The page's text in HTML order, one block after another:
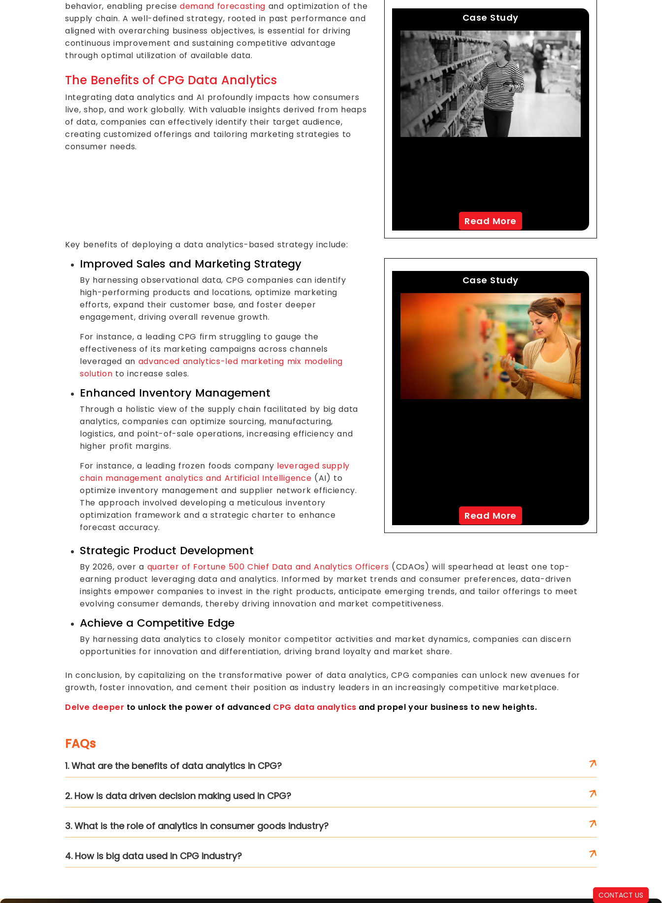
CONTACT US
behavior, enabling precisedemand forecasting and optimization of the
supply chain. A well-defined strategy, rooted in past performance and
aligned with overarching business objectives, is essential for driving
continuous improvement and sustaining competitive advantage
through optimal utilization of available data.
The Benefits of CPG Data Analytics
Integrating data analytics and AI profoundly impacts how consumers
live, shop, and work globally. With valuable insights derived from heaps
of data, companies can effectively identify their target audience,
creating customized offerings and tailoring marketing strategies to
consumer needs.
Case Study
Read More
Key benefits of deploying a data analytics-based strategy include:
Improved Sales and Marketing Strategy
By harnessing observational data, CPG companies can identify
high-performing products and locations, optimize marketing
efforts, expand their customer base, and foster deeper
engagement, driving overall revenue growth.
For instance, a leading CPG firm struggling to gauge the
effectiveness of its marketing campaigns across channels
leveraged an advanced analytics-led marketing mix modeling
solution to increase sales.
Enhanced Inventory Management
Through a holistic view of the supply chain facilitated by big data
analytics, companies can optimize sourcing, manufacturing,
logistics, and point-of-sale operations, increasing efficiency and
higher profit margins.
For instance, a leading frozen foods company leveraged supply
chain management analytics and Artificial Intelligence (AI) to
optimize inventory management and supplier network efficiency.
The approach involved developing a meticulous inventory
optimization framework and a strategic charter to enhance
forecast accuracy.
Case Study
Read More
Strategic Product Development
By 2026, over a quarter of Fortune 500 Chief Data and Analytics Officers (CDAOs) will spearhead at least one top-
earning product leveraging data and analytics. Informed by market trends and consumer preferences, data-driven
insights empower companies to invest in the right products, anticipate emerging trends, and tailor offerings to meet
evolving consumer demands, thereby driving innovation and market competitiveness.
Achieve a Competitive Edge
By harnessing data analytics to closely monitor competitor activities and market dynamics, companies can discern
opportunities for innovation and differentiation, driving brand loyalty and market share.
In conclusion, by capitalizing on the transformative power of data analytics, CPG companies can unlock new avenues for
growth, foster innovation, and cement their position as industry leaders in an increasingly competitive marketplace.
Delve deeper to unlock the power of advanced CPG data analytics and propel your business to new heights.
FAQs
1. What are the benefits of data analytics in CPG?
2. How is data driven decision making used in CPG?
3. What is the role of analytics in consumer goods industry?
4. How is big data used in CPG industry?